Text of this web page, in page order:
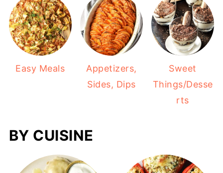
Easy Meals
Appetizers,
Sides, Dips
Sweet
Things/Desse
rts
BY CUISINE